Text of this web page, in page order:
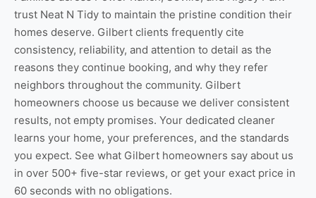
trust Neat N Tidy to maintain the pristine condition their
homes deserve. Gilbert clients frequently cite
consistency, reliability, and attention to detail as the
reasons they continue booking, and why they refer
neighbors throughout the community. Gilbert
homeowners choose us because we deliver consistent
results, not empty promises. Your dedicated cleaner
learns your home, your preferences, and the standards
you expect. See what Gilbert homeowners say about us
in over 500+ five-star reviews, or get your exact price in
60 seconds with no obligations.